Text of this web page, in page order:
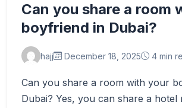
Can you share a room
boyfriend in Dubai?
hajj December 18, 2025 4 min
Can you share a room with your
Dubai? Yes, you can share a hotel